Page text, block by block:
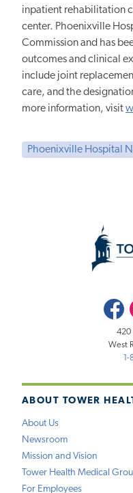
inpatient rehabilitation
center. Phoenixville
Commission and has
outcomes and clinical
include joint
care, and the
more information, visit
Phoenixville Hospital
ABOUT TOWER
About Us
Newsroom
Mission and Vision
Tower Health Medical
For Employees
420
West
1-